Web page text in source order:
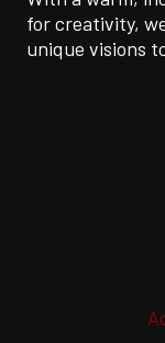
for creativity,
unique visions